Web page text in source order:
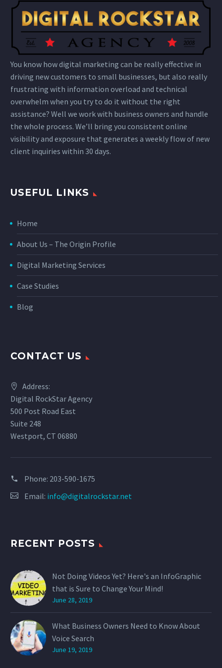
You know how digital marketing can be really effective in
driving new customers to small businesses, but also really
frustrating with information overload and technical
overwhelm when you try to do it without the right
assistance? Well we work with business owners and handle
the whole process. We’ll bring you consistent online
visibility and exposure that generates a weekly flow of new
client inquiries within 30 days.
USEFUL LINKS
Home
About Us – The Origin Profile
Digital Marketing Services
Case Studies
Blog
CONTACT US
Address:
Digital RockStar Agency
500 Post Road East
Suite 248
Westport, CT 06880
Phone: 203-590-1675
Email: info@digitalrockstar.net
RECENT POSTS
Not Doing Videos Yet? Here's an InfoGraphic
that is Sure to Change Your Mind!
June 28, 2019
What Business Owners Need to Know About
Voice Search
June 19, 2019